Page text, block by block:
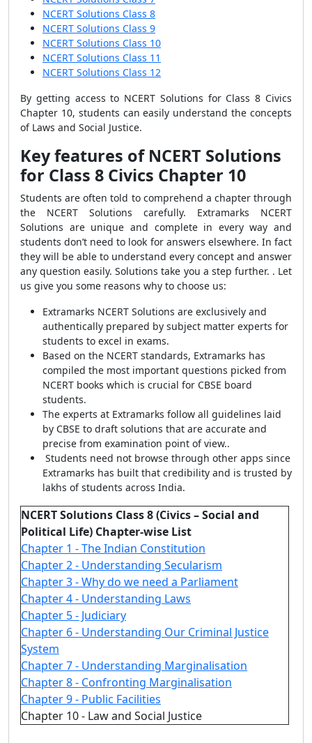
NCERT Solutions Class 8
NCERT Solutions Class 9
NCERT Solutions Class 10
NCERT Solutions Class 11
NCERT Solutions Class 12
By getting access to NCERT Solutions for Class 8 Civics
Chapter 10, students can easily understand the concepts
of Laws and Social Justice.
Key features of NCERT Solutions
for Class 8 Civics Chapter 10
Students are often told to comprehend a chapter through
the NCERT Solutions carefully. Extramarks NCERT
Solutions are unique and complete in every way and
students don’t need to look for answers elsewhere. In fact
they will be able to understand every concept and answer
any question easily. Solutions take you a step further. . Let
us give you some reasons why to choose us:
Extramarks NCERT Solutions are exclusively and
authentically prepared by subject matter experts for
students to excel in exams.
Based on the NCERT standards, Extramarks has
compiled the most important questions picked from
NCERT books which is crucial for CBSE board
students.
The experts at Extramarks follow all guidelines laid
by CBSE to draft solutions that are accurate and
precise from examination point of view..
Students need not browse through other apps since
Extramarks has built that credibility and is trusted by
lakhs of students across India.
NCERT Solutions Class 8 (Civics – Social and
Political Life) Chapter-wise List
Chapter 1 - The Indian Constitution
Chapter 2 - Understanding Secularism
Chapter 3 - Why do we need a Parliament
Chapter 4 - Understanding Laws
Chapter 5 - Judiciary
Chapter 6 - Understanding Our Criminal Justice
System
Chapter 7 - Understanding Marginalisation
Chapter 8 - Confronting Marginalisation
Chapter 9 - Public Facilities
Chapter 10 - Law and Social Justice